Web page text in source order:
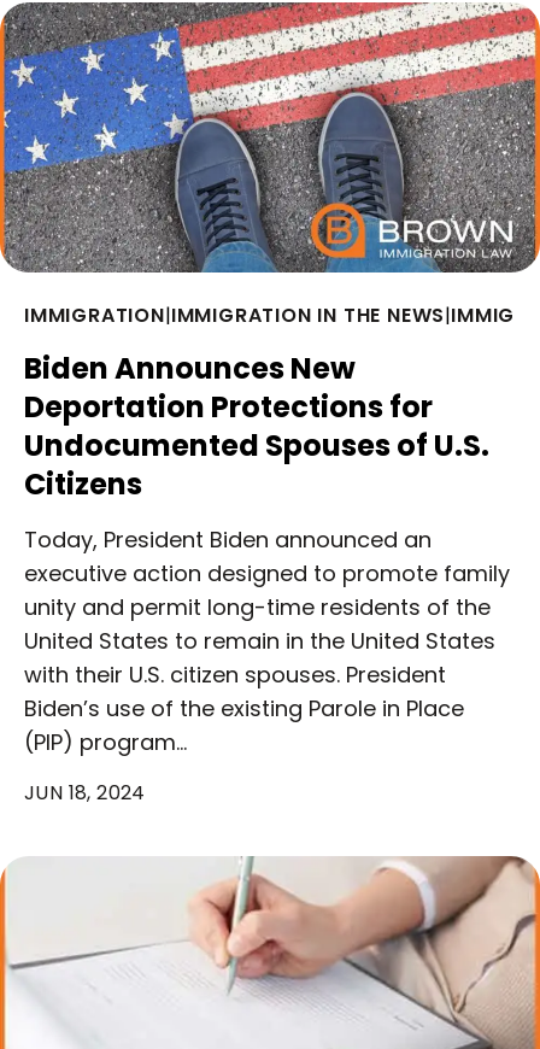
IMMIGRATION|IMMIGRATION IN THE NEWS|
Biden Announces New
Deportation Protections for
Undocumented Spouses of U.S.
Citizens
Today, President Biden announced an
executive action designed to promote family
unity and permit long-time residents of the
United States to remain in the United States
with their U.S. citizen spouses. President
Biden’s use of the existing Parole in Place
(PIP) program…
JUN 18, 2024